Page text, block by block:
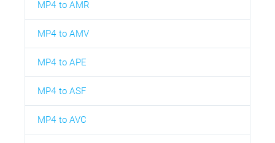
MP4 to AMR
MP4 to AMV
MP4 to APE
MP4 to ASF
MP4 to AVC